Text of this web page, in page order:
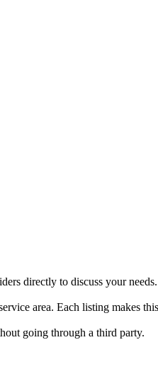
directly to discuss your needs.
area. Each listing makes
going through a third party.